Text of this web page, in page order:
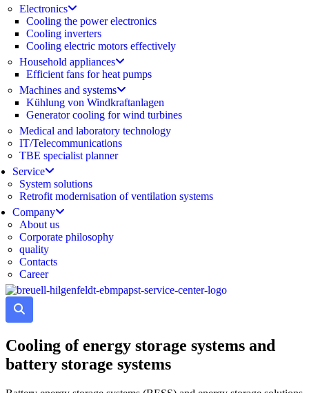
Electronics
Cooling the power electronics
Cooling inverters
Cooling electric motors effectively
Household appliances
Efficient fans for heat pumps
Machines and systems
Kühlung von Windkraftanlagen
Generator cooling for wind turbines
Medical and laboratory technology
IT/Telecommunications
TBE specialist planner
Service
System solutions
Retrofit modernisation of ventilation systems
Company
About us
Corporate philosophy
quality
Contacts
Career
Cooling of energy storage systems and
battery storage systems